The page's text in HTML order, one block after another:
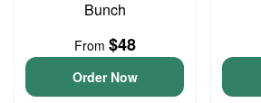
Bunch
From $48
Order Now